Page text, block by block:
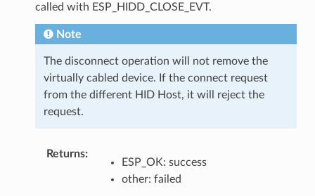
called with ESP_HIDD_CLOSE_EVT.
Note
The disconnect operation will not remove the
virtually cabled device. If the connect request
from the different HID Host, it will reject the
request.
Returns
ESP_OK: success
other: failed